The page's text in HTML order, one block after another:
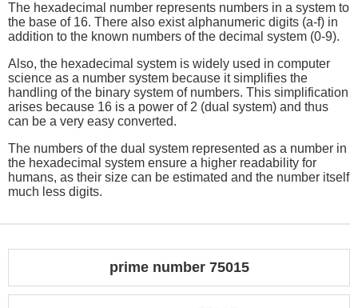
The hexadecimal number represents numbers in a system to
the base of 16. There also exist alphanumeric digits (a-f) in
addition to the known numbers of the decimal system (0-9).
Also, the hexadecimal system is widely used in computer
science as a number system because it simplifies the
handling of the binary system of numbers. This simplification
arises because 16 is a power of 2 (dual system) and thus
can be a very easy converted.
The numbers of the dual system represented as a number in
the hexadecimal system ensure a higher readability for
humans, as their size can be estimated and the number itself
much less digits.
prime number 75015